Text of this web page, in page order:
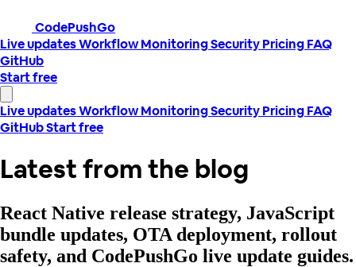
CodePushGo
Live updatesWorkflowMonitoringSecurityPricingFAQ
GitHub
Start free
Live updatesWorkflowMonitoringSecurityPricingFAQ
GitHubStart free
Latest from the blog
React Native release strategy, JavaScript
bundle updates, OTA deployment, rollout
safety, and CodePushGo live update guides.